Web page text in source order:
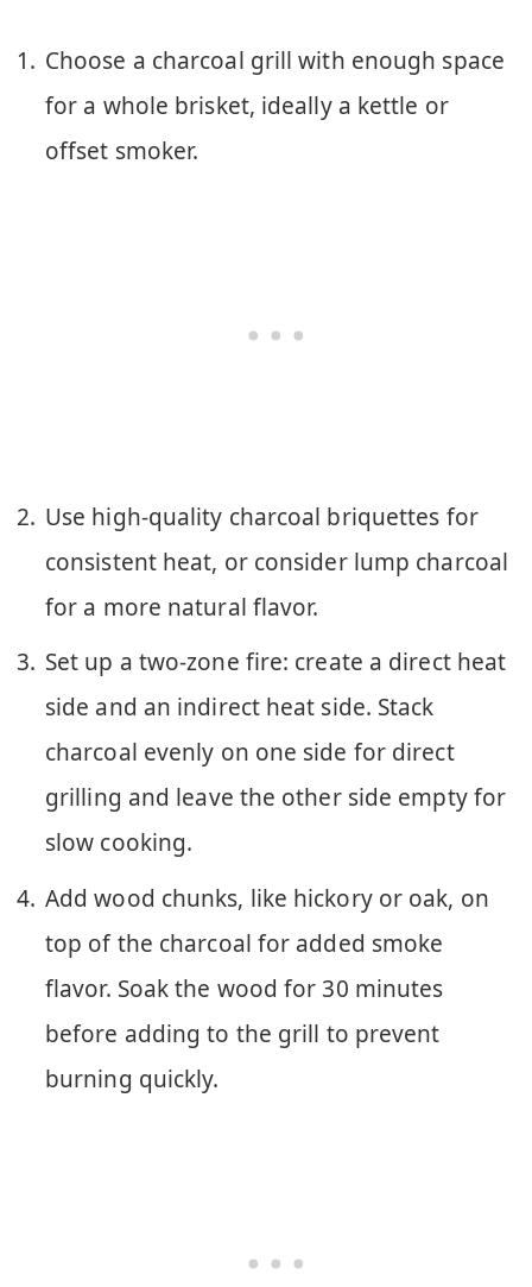
Choose a charcoal grill with enough space
for a whole brisket, ideally a kettle or
offset smoker.
Use high-quality charcoal briquettes for
consistent heat, or consider lump charcoal
for a more natural flavor.
Set up a two-zone fire: create a direct heat
side and an indirect heat side. Stack
charcoal evenly on one side for direct
grilling and leave the other side empty for
slow cooking.
Add wood chunks, like hickory or oak, on
top of the charcoal for added smoke
flavor. Soak the wood for 30 minutes
before adding to the grill to prevent
burning quickly.